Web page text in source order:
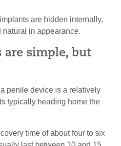
are hidden internally,
natural in appearance.
are simple, but
penile device is a relatively
typically heading home the
time of about four to six